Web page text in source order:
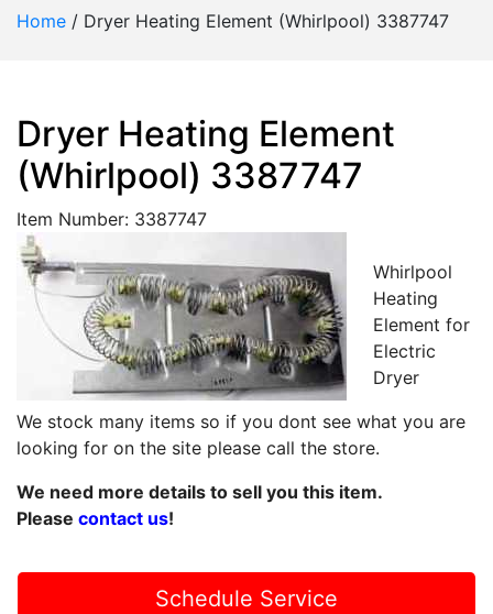
Home / Dryer Heating Element (Whirlpool) 3387747
Dryer Heating Element
(Whirlpool) 3387747
Item Number: 3387747
Whirlpool
Heating
Element for
Electric
Dryer
We stock many items so if you dont see what you are
looking for on the site please call the store.
We need more details to sell you this item.
Please contact us!
Schedule Service